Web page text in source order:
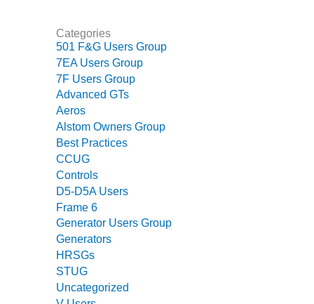
TURBINE
STATION
O&M –
BALANCE OF
PLANT: WALTER
M HIGGINS
GENERATING
STATION
O&M –
BUSINESS:
OSPREY
ENERGY
CENTER
O&M –
BUSINESS:
TENASKA
Categories
501 F&G Users Group
7EA Users Group
7F Users Group
Advanced GTs
Aeros
Alstom Owners Group
Best Practices
CCUG
Controls
D5-D5A Users
Frame 6
Generator Users Group
Generators
HRSGs
STUG
Uncategorized